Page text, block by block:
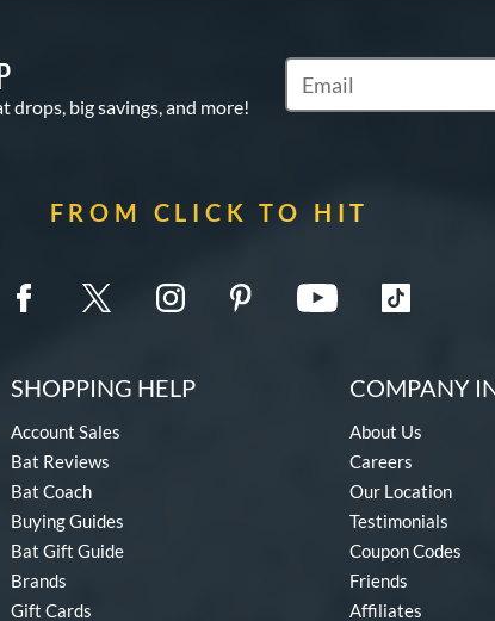
drops, big savings, and more!
Subscribe to Marketing
FROM CLICK TO HIT
SHOPPING HELP
Account Sales
Bat Reviews
Bat Coach
Buying Guides
Bat Gift Guide
Brands
Gift Cards
COMPANY
About Us
Careers
Our Location
Testimonials
Coupon Codes
Friends
Affiliates